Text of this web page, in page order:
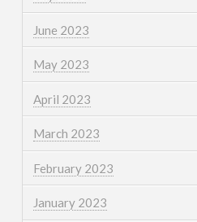
June 2023
May 2023
April 2023
March 2023
February 2023
January 2023